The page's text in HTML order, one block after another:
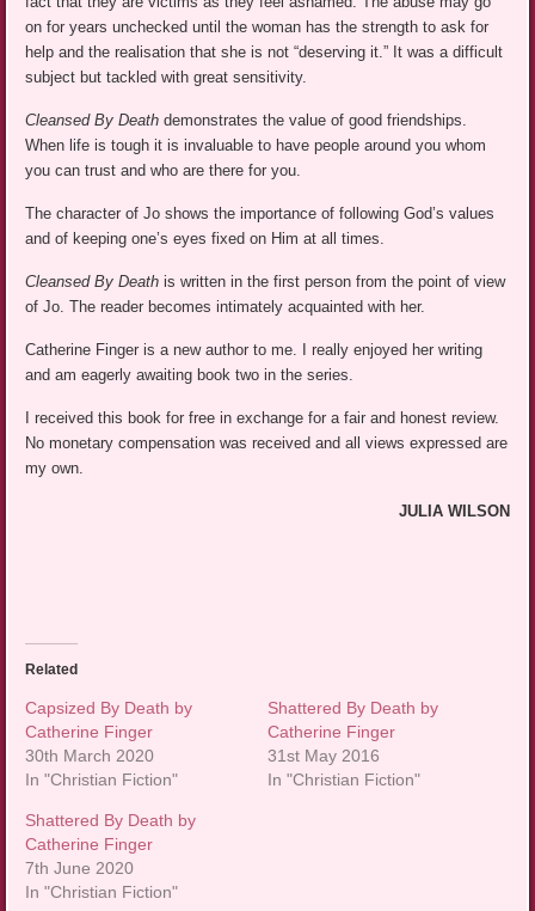
on for years unchecked until the woman has the strength to ask for
help and the realisation that she is not “deserving it.” It was a difficult
subject but tackled with great sensitivity.
Cleansed By Death demonstrates the value of good friendships.
When life is tough it is invaluable to have people around you whom
you can trust and who are there for you.
The character of Jo shows the importance of following God’s values
and of keeping one’s eyes fixed on Him at all times.
Cleansed By Death is written in the first person from the point of view
of Jo. The reader becomes intimately acquainted with her.
Catherine Finger is a new author to me. I really enjoyed her writing
and am eagerly awaiting book two in the series.
I received this book for free in exchange for a fair and honest review.
No monetary compensation was received and all views expressed are
my own.
JULIA WILSON
Related
Capsized By Death by
Catherine Finger
30th March 2020
In "Christian Fiction"
Shattered By Death by
Catherine Finger
31st May 2016
In "Christian Fiction"
Shattered By Death by
Catherine Finger
7th June 2020
In "Christian Fiction"